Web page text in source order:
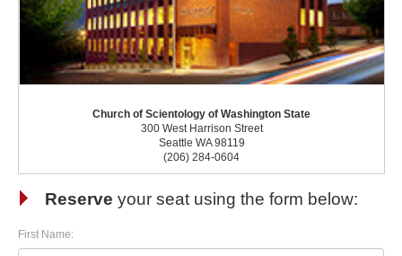
Church of Scientology of Washington State
300 West Harrison Street
Seattle WA 98119
(206) 284-0604
Reserve your seat using the form below:
First Name: